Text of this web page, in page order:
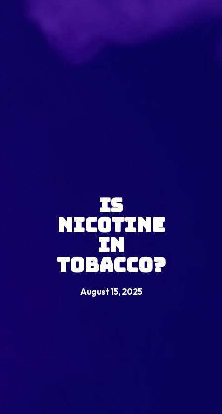
Is
Nicotine
in
Tobacco?
August 15, 2025